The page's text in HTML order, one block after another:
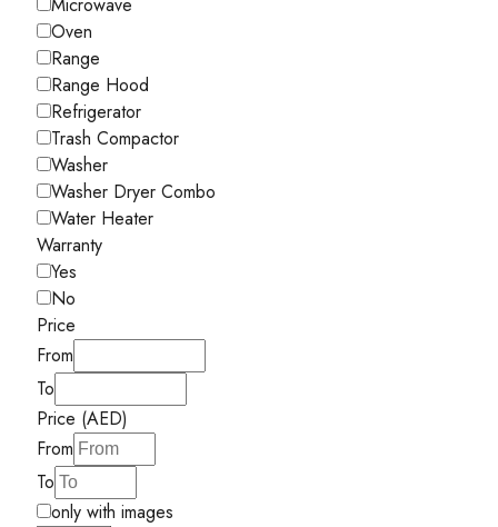
Microwave
Oven
Range
Range Hood
Refrigerator
Trash Compactor
Washer
Washer Dryer Combo
Water Heater
Warranty
Yes
No
Price
From
To
Price (AED)
From
To
only with images